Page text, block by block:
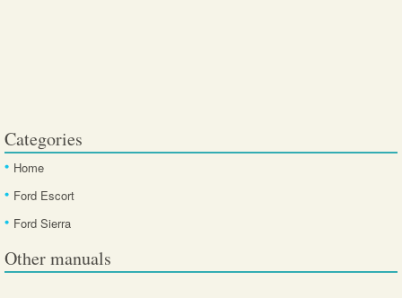
Categories
Home
Ford Escort
Ford Sierra
Other manuals